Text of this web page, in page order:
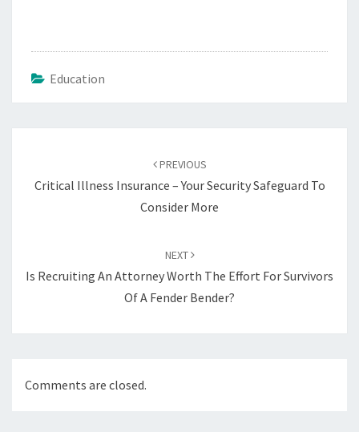
Education
PREVIOUS
Critical Illness Insurance – Your Security Safeguard To
Consider More
NEXT
Is Recruiting An Attorney Worth The Effort For Survivors
Of A Fender Bender?
Comments are closed.